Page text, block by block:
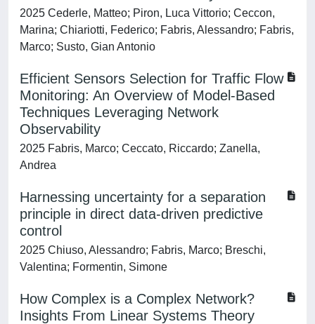
2025 Cederle, Matteo; Piron, Luca Vittorio; Ceccon,
Marina; Chiariotti, Federico; Fabris, Alessandro; Fabris,
Marco; Susto, Gian Antonio
Efficient Sensors Selection for Traffic Flow
Monitoring: An Overview of Model-Based
Techniques Leveraging Network
Observability
2025 Fabris, Marco; Ceccato, Riccardo; Zanella,
Andrea
Harnessing uncertainty for a separation
principle in direct data-driven predictive
control
2025 Chiuso, Alessandro; Fabris, Marco; Breschi,
Valentina; Formentin, Simone
How Complex is a Complex Network?
Insights From Linear Systems Theory